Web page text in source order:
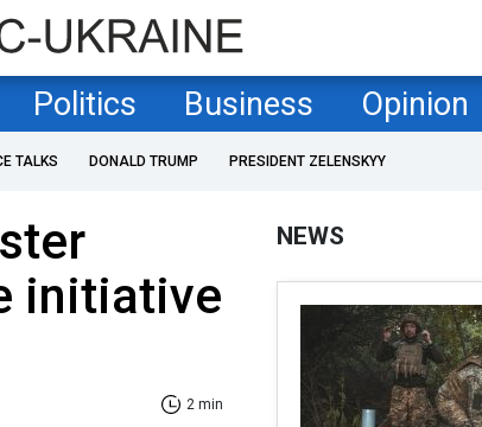
Politics Business Opinion
TALKS DONALD TRUMP PRESIDENT ZELENSKYY
initiative
2 min
NEWS